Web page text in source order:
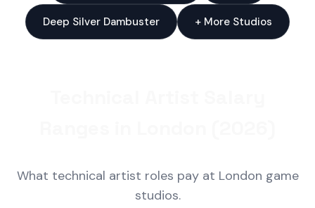
Deep Silver Dambuster + More Studios
What technical artist roles pay at London game
studios.